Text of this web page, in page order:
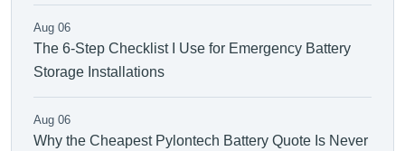
Aug 06
The 6-Step Checklist I Use for Emergency Battery
Storage Installations
Aug 06
Why the Cheapest Pylontech Battery Quote Is Never